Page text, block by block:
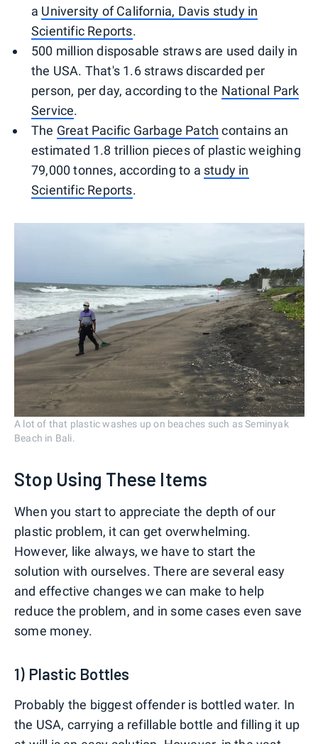
a University of California, Davis study in
Scientific Reports.
500 million disposable straws are used daily in
the USA. That's 1.6 straws discarded per
person, per day, according to the National Park
Service.
The Great Pacific Garbage Patch contains an
estimated 1.8 trillion pieces of plastic weighing
79,000 tonnes, according to a study in
Scientific Reports.
A lot of that plastic washes up on beaches such as Seminyak
Beach in Bali.
Stop Using These Items
When you start to appreciate the depth of our
plastic problem, it can get overwhelming.
However, like always, we have to start the
solution with ourselves. There are several easy
and effective changes we can make to help
reduce the problem, and in some cases even save
some money.
1) Plastic Bottles
Probably the biggest offender is bottled water. In
the USA, carrying a refillable bottle and filling it up